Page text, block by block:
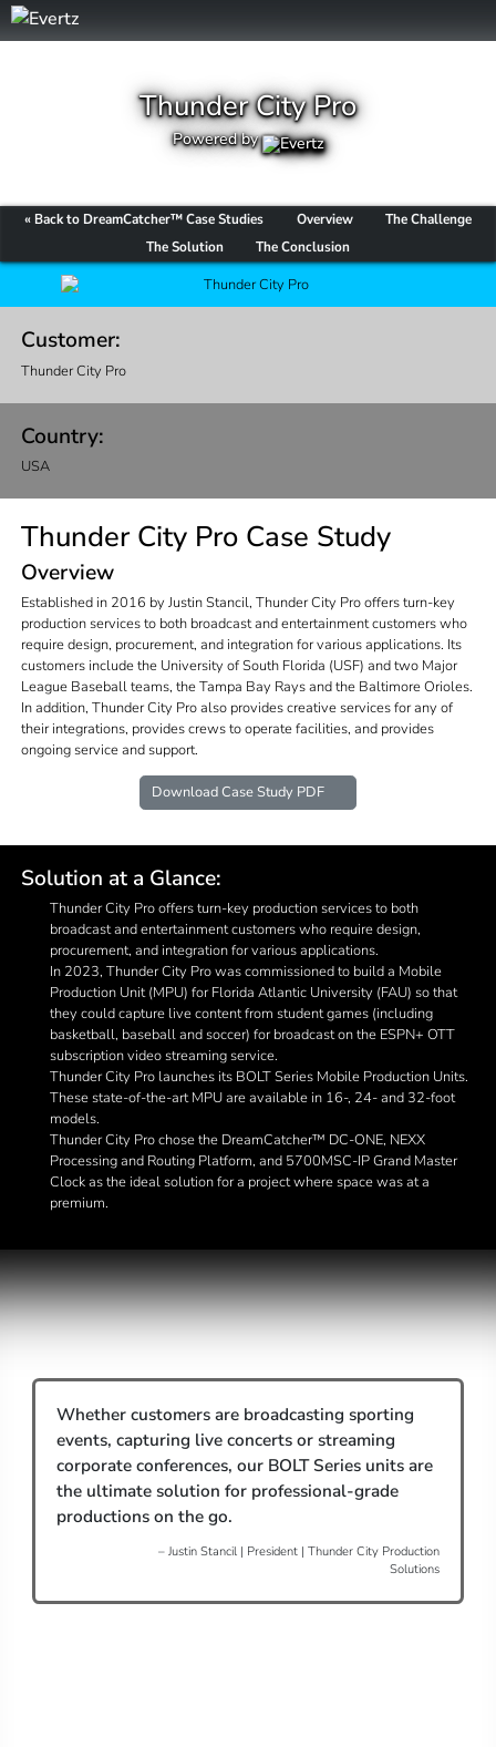
Thunder City Pro
Powered by
« Back to DreamCatcher™ Case Studies Overview
The Challenge
The Solution
The Conclusion
Customer:
Thunder City Pro
Country:
USA
Thunder City Pro Case Study
Overview
Established in 2016 by Justin Stancil, Thunder City Pro offers turn-key
production services to both broadcast and entertainment customers who
require design, procurement, and integration for various applications. Its
customers include the University of South Florida (USF) and two Major
League Baseball teams, the Tampa Bay Rays and the Baltimore Orioles.
In addition, Thunder City Pro also provides creative services for any of
their integrations, provides crews to operate facilities, and provides
ongoing service and support.
Download Case Study PDF
Solution at a Glance:
Thunder City Pro offers turn-key production services to both
broadcast and entertainment customers who require design,
procurement, and integration for various applications.
In 2023, Thunder City Pro was commissioned to build a Mobile
Production Unit (MPU) for Florida Atlantic University (FAU) so that
they could capture live content from student games (including
basketball, baseball and soccer) for broadcast on the ESPN+ OTT
subscription video streaming service.
Thunder City Pro launches its BOLT Series Mobile Production Units.
These state-of-the-art MPU are available in 16-, 24- and 32-foot
models.
Thunder City Pro chose the DreamCatcher™ DC-ONE, NEXX
Processing and Routing Platform, and 5700MSC-IP Grand Master
Clock as the ideal solution for a project where space was at a
premium.
Whether customers are broadcasting sporting
events, capturing live concerts or streaming
corporate conferences, our BOLT Series units are
the ultimate solution for professional-grade
productions on the go.
– Justin Stancil | President | Thunder City Production
Solutions